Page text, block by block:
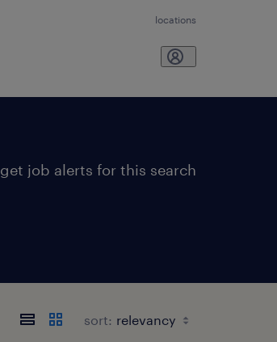
locations
get job alerts for this search
sort: